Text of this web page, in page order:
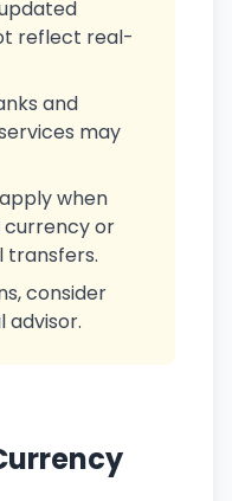
reflect real-
and
may
when
currency or
transfers.
consider
advisor.